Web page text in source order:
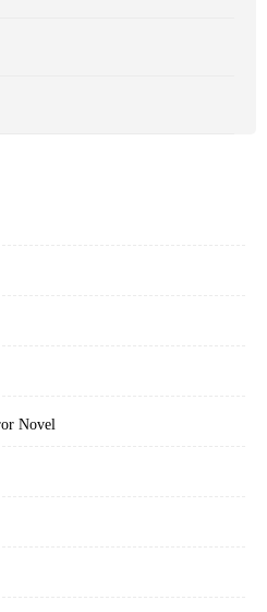
beg for more.”
will be released soon!
Novel